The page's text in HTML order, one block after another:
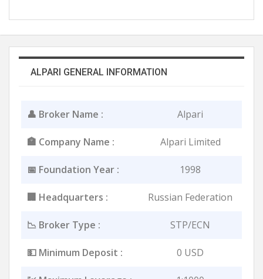
ALPARI GENERAL INFORMATION
👤 Broker Name : Alpari
🏣 Company Name : Alpari Limited
📅 Foundation Year : 1998
🏢 Headquarters : Russian Federation
📉 Broker Type : STP/ECN
💵 Minimum Deposit : 0 USD